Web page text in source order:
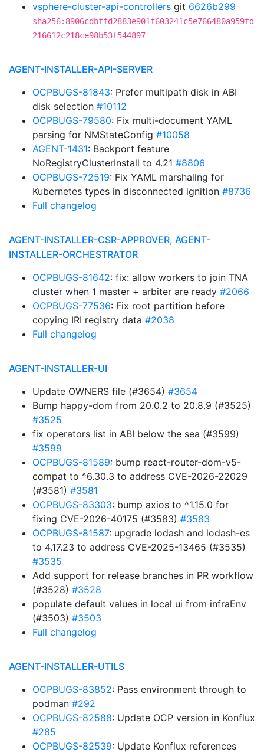
vsphere-cluster-api-controllers git 6626b299
sha256:8906cdbffd2883e901f603241c5e766480a959fd
216612c218ce98b53f544897
AGENT-INSTALLER-API-SERVER
OCPBUGS-81843: Prefer multipath disk in ABI
disk selection #10112
OCPBUGS-79580: Fix multi-document YAML
parsing for NMStateConfig #10058
AGENT-1431: Backport feature
NoRegistryClusterInstall to 4.21 #8806
OCPBUGS-72519: Fix YAML marshaling for
Kubernetes types in disconnected ignition #8736
Full changelog
AGENT-INSTALLER-CSR-APPROVER, AGENT-
INSTALLER-ORCHESTRATOR
OCPBUGS-81642: fix: allow workers to join TNA
cluster when 1 master + arbiter are ready #2066
OCPBUGS-77536: Fix root partition before
copying IRI registry data #2038
Full changelog
AGENT-INSTALLER-UI
Update OWNERS file (#3654) #3654
Bump happy-dom from 20.0.2 to 20.8.9 (#3525)
#3525
fix operators list in ABI below the sea (#3599)
#3599
OCPBUGS-81589: bump react-router-dom-v5-
compat to ^6.30.3 to address CVE-2026-22029
(#3581) #3581
OCPBUGS-83303: bump axios to ^1.15.0 for
fixing CVE-2026-40175 (#3583) #3583
OCPBUGS-81587: upgrade lodash and lodash-es
to 4.17.23 to address CVE-2025-13465 (#3535)
#3535
Add support for release branches in PR workflow
(#3528) #3528
populate default values in local ui from infraEnv
(#3503) #3503
Full changelog
AGENT-INSTALLER-UTILS
OCPBUGS-83852: Pass environment through to
podman #292
OCPBUGS-82588: Update OCP version in Konflux
#285
OCPBUGS-82539: Update Konflux references